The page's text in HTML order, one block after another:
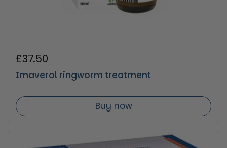
Regular price
£37.50
Imaverol ringworm treatment
Buy now